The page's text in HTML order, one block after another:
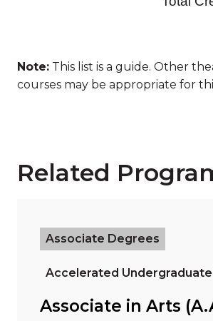
Note: This list is a guide. Other
courses may be appropriate for
Related
Associate Degrees
Accelerated
Associate in Arts